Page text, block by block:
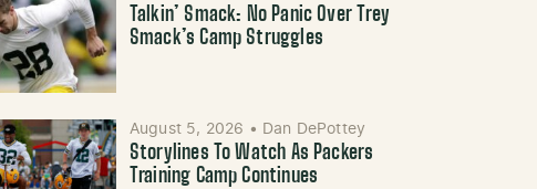
Talkin’ Smack: No Panic Over Trey
Smack’s Camp Struggles
August 5, 2026 • Dan DePottey
Storylines To Watch As Packers
Training Camp Continues